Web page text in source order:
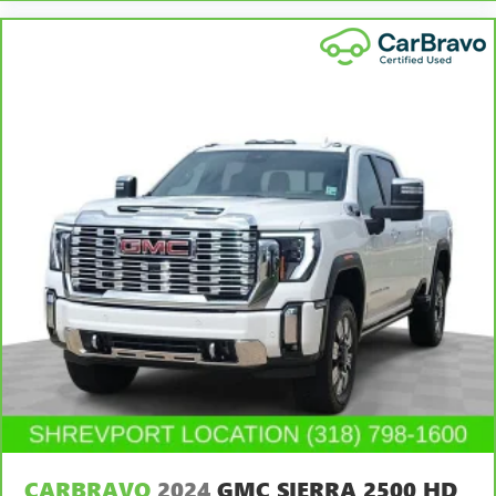
collision. Get it to the right place for the right time with
Height adjustable front seat head restraints.
adjustable rear seat head restraints. They allow you to
place the restraint at the correct height behind your
head, providing greater neck protection in the event of a
collision. Get it to the right place for the right time with
height adjustable rear seat head restraints.
This provides an attractive, rich looking appearance.
Leather seat upholstery - superior sitting. There’s more
class in the cabin with leather seat upholstery. The
leather material is luxurious to the touch, offers a
distinctive look, and is easy to clean. Put a little luxury
behind you with leather seat upholstery.
Leather rear seat upholstery - superior sitting. There’s
more class in the cabin with leather rear seat upholstery.
distinctive look, and is easy to clean. Put a little luxury
CARBRAVO 2024 GMC SIERRA 2500 HD